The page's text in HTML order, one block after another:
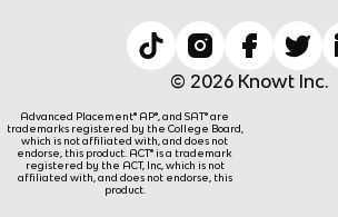
© 2026 Knowt Inc.
Advanced Placement® AP®, and SAT® are
trademarks registered by the College Board,
which is not affiliated with, and does not
endorse, this product. ACT® is a trademark
registered by the ACT, Inc, which is not
affiliated with, and does not endorse, this
product.